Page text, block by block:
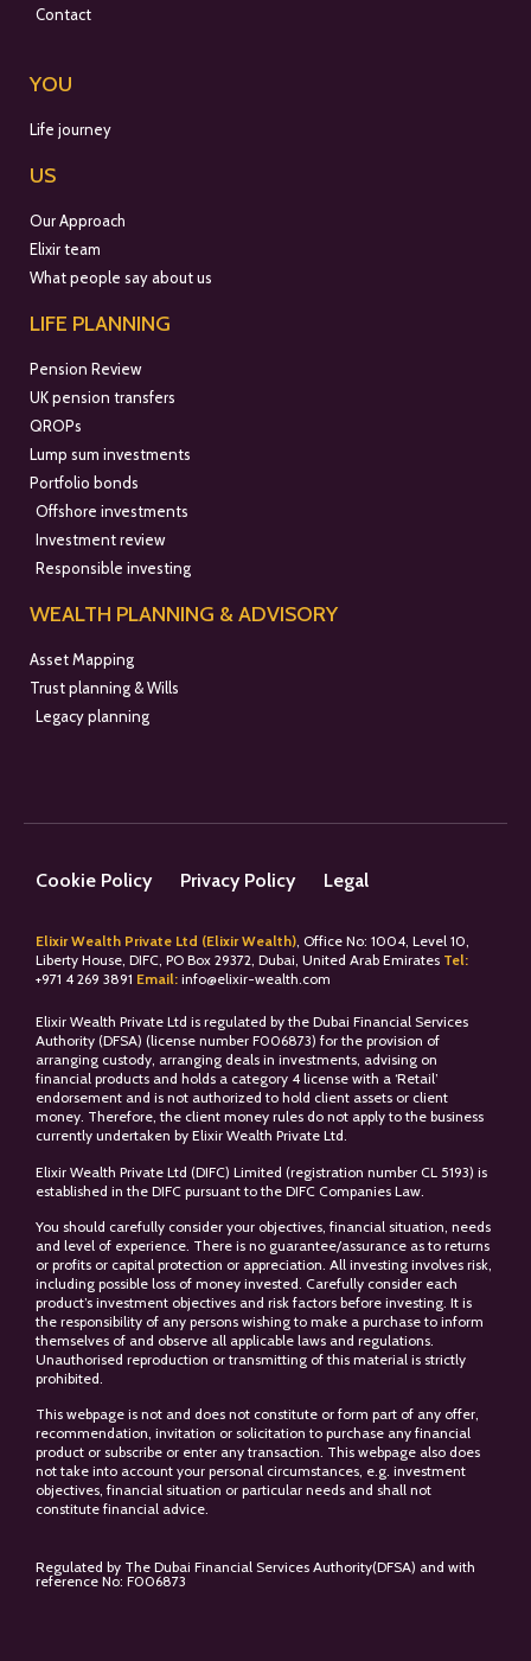
Contact
YOU
Life journey
US
Our Approach
Elixir team
What people say about us
LIFE PLANNING
Pension Review
UK pension transfers
QROPs
Lump sum investments
Portfolio bonds
Offshore investments
Investment review
Responsible investing
WEALTH PLANNING & ADVISORY
Asset Mapping
Trust planning & Wills
Legacy planning
Cookie Policy Privacy Policy Legal
Elixir Wealth Private Ltd (Elixir Wealth), Office No: 1004, Level 10,
Liberty House, DIFC, PO Box 29372, Dubai, United Arab Emirates Tel:
+971 4 269 3891 Email: info@elixir-wealth.com
Elixir Wealth Private Ltd is regulated by the Dubai Financial Services
Authority (DFSA) (license number F006873) for the provision of
arranging custody, arranging deals in investments, advising on
financial products and holds a category 4 license with a ‘Retail’
endorsement and is not authorized to hold client assets or client
money. Therefore, the client money rules do not apply to the business
currently undertaken by Elixir Wealth Private Ltd.
Elixir Wealth Private Ltd (DIFC) Limited (registration number CL 5193) is
established in the DIFC pursuant to the DIFC Companies Law.
You should carefully consider your objectives, financial situation, needs
and level of experience. There is no guarantee/assurance as to returns
or profits or capital protection or appreciation. All investing involves risk,
including possible loss of money invested. Carefully consider each
product’s investment objectives and risk factors before investing. It is
the responsibility of any persons wishing to make a purchase to inform
themselves of and observe all applicable laws and regulations.
Unauthorised reproduction or transmitting of this material is strictly
prohibited.
This webpage is not and does not constitute or form part of any offer,
recommendation, invitation or solicitation to purchase any financial
product or subscribe or enter any transaction. This webpage also does
not take into account your personal circumstances, e.g. investment
objectives, financial situation or particular needs and shall not
constitute financial advice.
Regulated by The Dubai Financial Services Authority(DFSA) and with
reference No: F006873